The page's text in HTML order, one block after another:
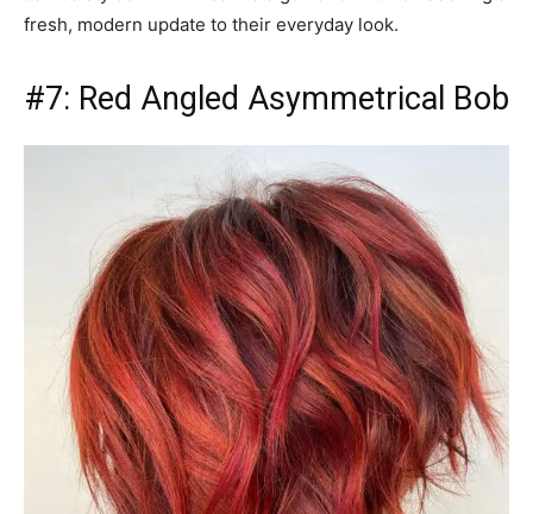
fresh, modern update to their everyday look.
#7: Red Angled Asymmetrical Bob